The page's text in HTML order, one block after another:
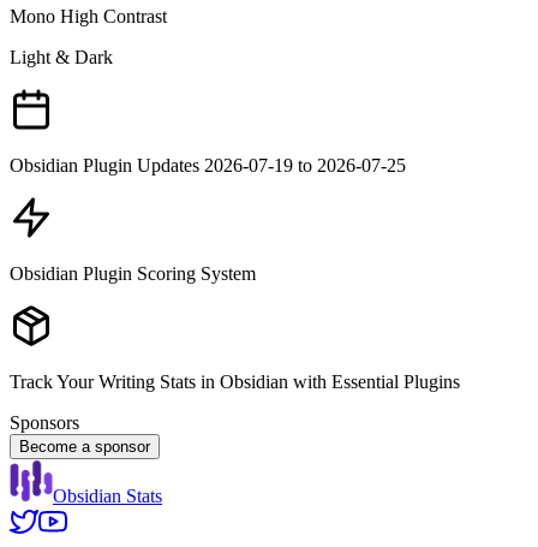
Mono High Contrast
Light & Dark
Obsidian Plugin Updates 2026-07-19 to 2026-07-25
Obsidian Plugin Scoring System
Track Your Writing Stats in Obsidian with Essential Plugins
Sponsors
Become a sponsor
Obsidian Stats